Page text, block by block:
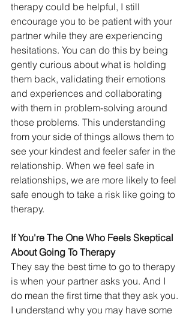
therapy could be helpful, I still
encourage you to be patient with your
partner while they are experiencing
hesitations. You can do this by being
gently curious about what is holding
them back, validating their emotions
and experiences and collaborating
with them in problem-solving around
those problems. This understanding
from your side of things allows them to
see your kindest and feeler safer in the
relationship. When we feel safe in
relationships, we are more likely to feel
safe enough to take a risk like going to
therapy.
If You're The One Who Feels Skeptical
About Going To Therapy
They say the best time to go to therapy
is when your partner asks you. And I
do mean the first time that they ask you.
I understand why you may have some